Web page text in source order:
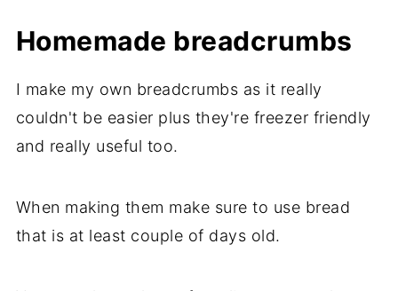
Homemade breadcrumbs
I make my own breadcrumbs as it really
couldn't be easier plus they're freezer friendly
and really useful too.
When making them make sure to use bread
that is at least couple of days old.